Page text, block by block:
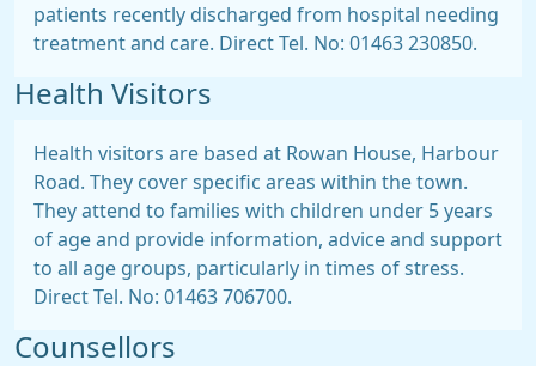
patients recently discharged from hospital needing
treatment and care. Direct Tel. No: 01463 230850.
Health Visitors
Health visitors are based at Rowan House, Harbour
Road. They cover specific areas within the town.
They attend to families with children under 5 years
of age and provide information, advice and support
to all age groups, particularly in times of stress.
Direct Tel. No: 01463 706700.
Counsellors